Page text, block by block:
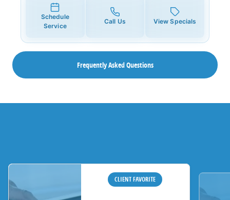
Schedule
Service
Call Us View Specials
Frequently Asked Questions
CLIENT FAVORITE